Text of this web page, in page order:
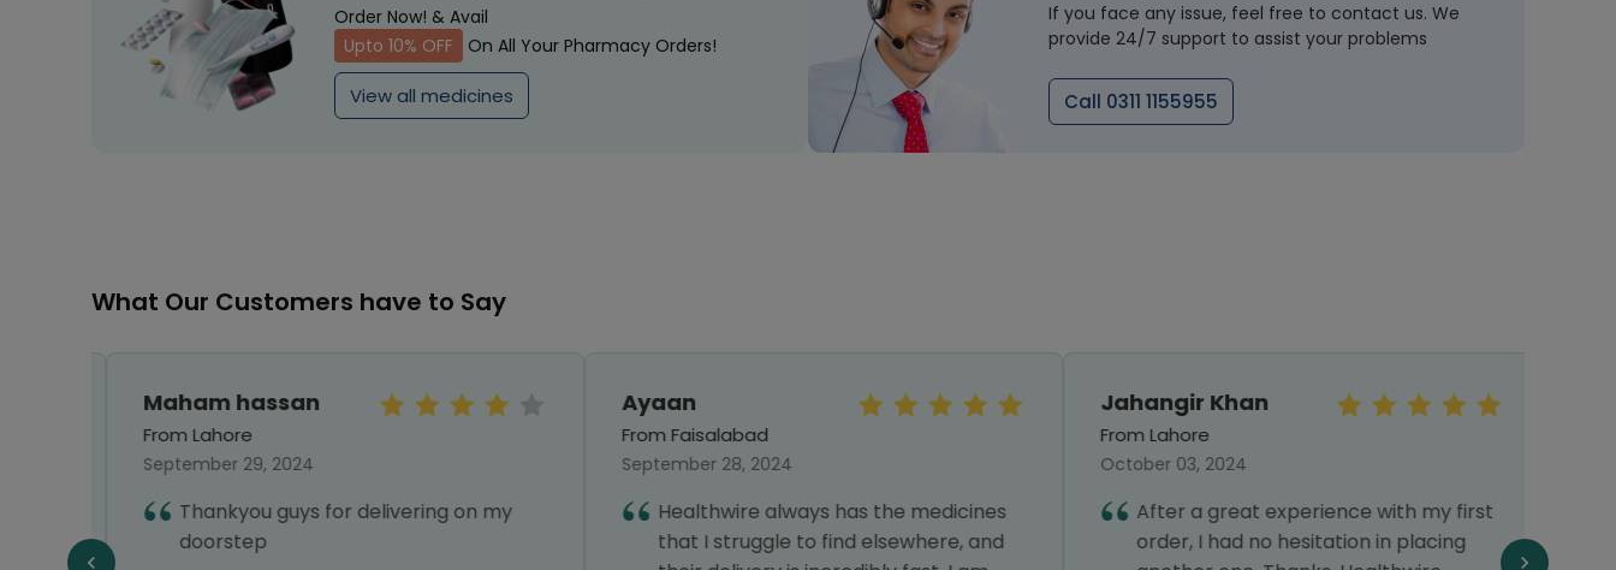
Order Now! & Avail
Upto 10% OFF
On All Your Pharmacy Orders!
View all medicines
If you face any issue, feel free to contact us. We
provide 24/7 support to assist your problems
Call 0311 1155955
What Our Customers have to Say
Maham hassan
From Lahore
September 29, 2024
Thankyou guys for delivering on my
doorstep
Ayaan
From Faisalabad
September 28, 2024
Healthwire always has the medicines
that I struggle to find elsewhere, and
Jahangir Khan
From Lahore
October 03, 2024
After a great experience with my first
order, I had no hesitation in placing